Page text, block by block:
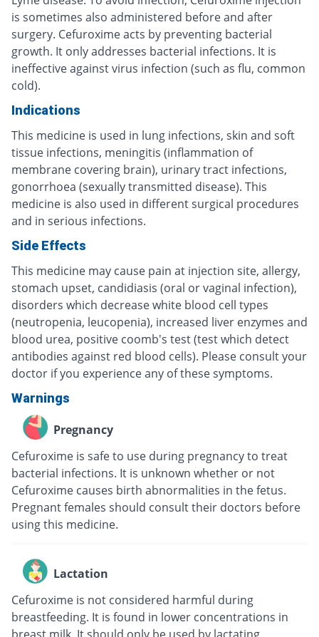
is sometimes also administered before and after
surgery. Cefuroxime acts by preventing bacterial
growth. It only addresses bacterial infections. It is
ineffective against virus infection (such as flu, common
cold).
Indications
This medicine is used in lung infections, skin and soft
tissue infections, meningitis (inflammation of
membrane covering brain), urinary tract infections,
gonorrhoea (sexually transmitted disease). This
medicine is also used in different surgical procedures
and in serious infections.
Side Effects
This medicine may cause pain at injection site, allergy,
stomach upset, candidiasis (oral or vaginal infection),
disorders which decrease white blood cell types
(neutropenia, leucopenia), increased liver enzymes and
blood urea, positive coomb's test (test which detect
antibodies against red blood cells). Please consult your
doctor if you experience any of these symptoms.
Warnings
Pregnancy
Cefuroxime is safe to use during pregnancy to treat
bacterial infections. It is unknown whether or not
Cefuroxime causes birth abnormalities in the fetus.
Pregnant females should consult their doctors before
using this medicine.
Lactation
Cefuroxime is not considered harmful during
breastfeeding. It is found in lower concentrations in